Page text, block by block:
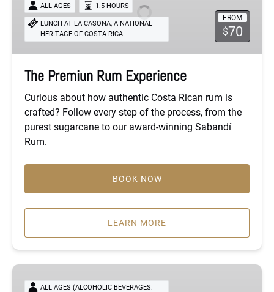
Experience
FROM
$70
ALL AGES 1.5 HOURS
LUNCH AT LA CASONA, A NATIONAL
HERITAGE OF COSTA RICA
The Premiun Rum Experience
Curious about how authentic Costa Rican rum is
crafted? Follow every step of the process, from the
purest sugarcane to our award-winning Sabandí
Rum.
BOOK NOW
LEARN MORE
Heritage
FlavorsALL AGES (ALCOHOLIC BEVERAGES: